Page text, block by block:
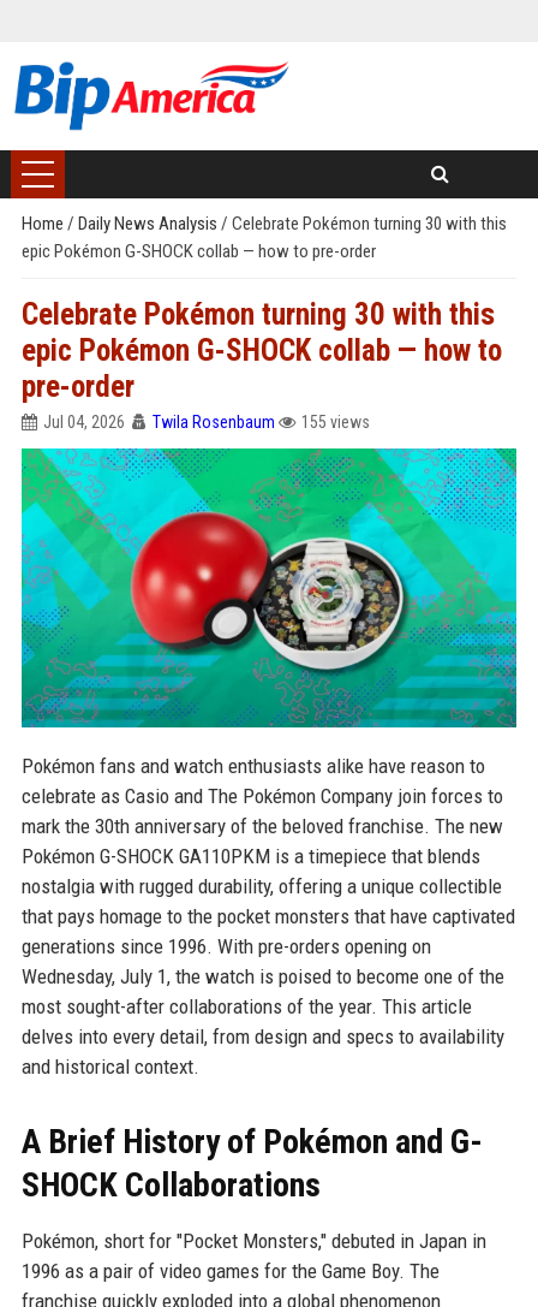
Home / Daily News Analysis / Celebrate Pokémon turning 30 with this
epic Pokémon G-SHOCK collab — how to pre-order
Celebrate Pokémon turning 30 with this
epic Pokémon G-SHOCK collab — how to
pre-order
Jul 04, 2026 Twila Rosenbaum 155 views
Pokémon fans and watch enthusiasts alike have reason to
celebrate as Casio and The Pokémon Company join forces to
mark the 30th anniversary of the beloved franchise. The new
Pokémon G-SHOCK GA110PKM is a timepiece that blends
nostalgia with rugged durability, offering a unique collectible
that pays homage to the pocket monsters that have captivated
generations since 1996. With pre-orders opening on
Wednesday, July 1, the watch is poised to become one of the
most sought-after collaborations of the year. This article
delves into every detail, from design and specs to availability
and historical context.
A Brief History of Pokémon and G-
SHOCK Collaborations
Pokémon, short for "Pocket Monsters," debuted in Japan in
1996 as a pair of video games for the Game Boy. The
franchise quickly exploded into a global phenomenon